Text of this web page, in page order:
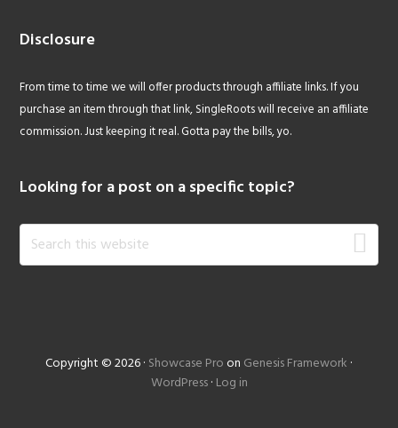
Disclosure
From time to time we will offer products through affiliate links. If you
purchase an item through that link, SingleRoots will receive an affiliate
commission. Just keeping it real. Gotta pay the bills, yo.
Looking for a post on a specific topic?
Search
this
Copyright © 2026 · Showcase Pro on Genesis Framework ·
WordPress· Log in